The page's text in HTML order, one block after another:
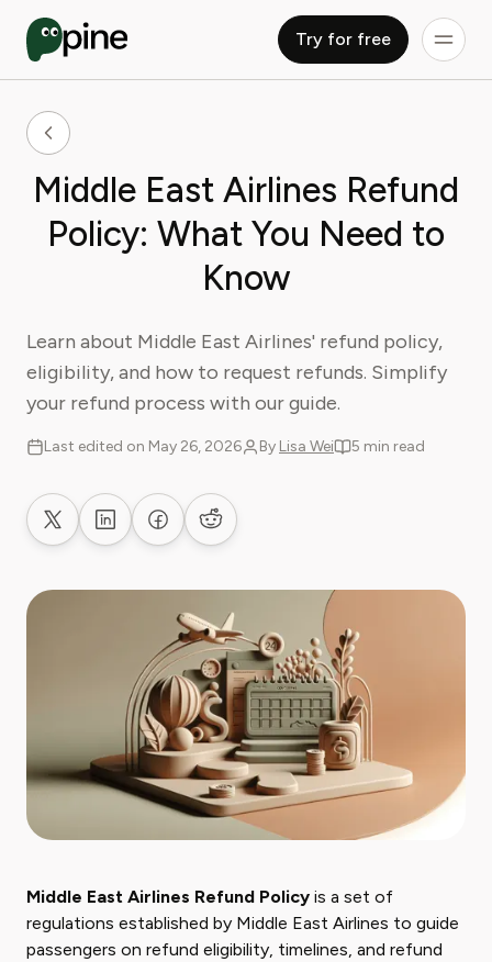
Try for free
Middle East Airlines Refund
Policy: What You Need to
Know
Learn about Middle East Airlines' refund policy,
eligibility, and how to request refunds. Simplify
your refund process with our guide.
Last edited on May 26, 2026 By Lisa Wei 5 min read
Share on XShare on LinkedIn
Share on Facebook
Share on Reddit
Middle East Airlines Refund Policy is a set of
regulations established by Middle East Airlines to guide
passengers on refund eligibility, timelines, and refund